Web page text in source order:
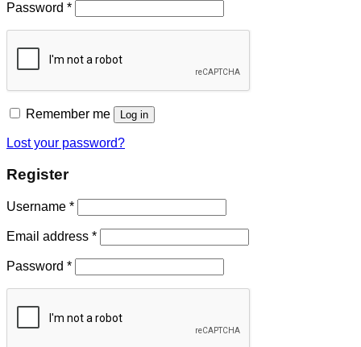
Password *
Remember me Log in
Lost your password?
Register
Username *
Email address *
Password *